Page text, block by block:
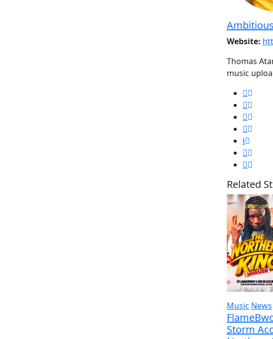
Website:
Thomas
music
Related
Music News
Storm